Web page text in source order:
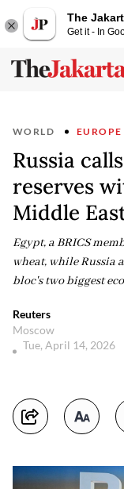
The
Get it - In
WORLD EUROPE
Russia
reserves
Middle
Egypt, a BRICS
wheat, while Russia
bloc's two biggest
Reuters
Moscow
Tue, April 14, 2026